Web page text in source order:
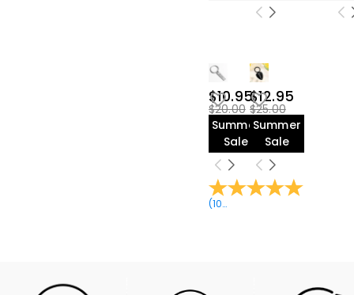
$10.95
$20.00
Summer
Sale
(10Reviews
$12.95
$25.00
Summer
Sale